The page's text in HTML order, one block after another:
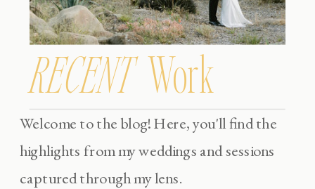
Welcome to the blog! Here, you'll find the
highlights from my weddings and sessions
captured through my lens.
Work
RECENT